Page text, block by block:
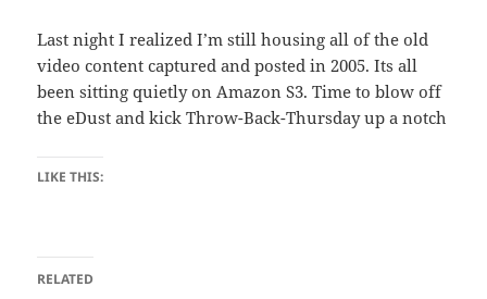
Last night I realized I’m still housing all of the old
video content captured and posted in 2005. Its all
been sitting quietly on Amazon S3. Time to blow off
the eDust and kick Throw-Back-Thursday up a notch
LIKE THIS:
RELATED